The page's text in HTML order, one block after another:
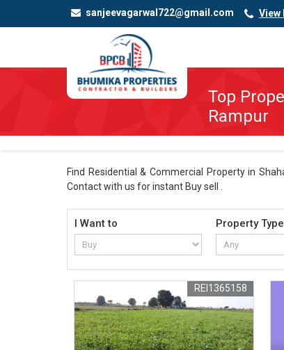
sanjeevagarwal722@gmail.com View
Top
Rampur
Find Residential & Commercial Property in
Contact with us for instant Buy sell .
I Want to Property Type
REI1365158